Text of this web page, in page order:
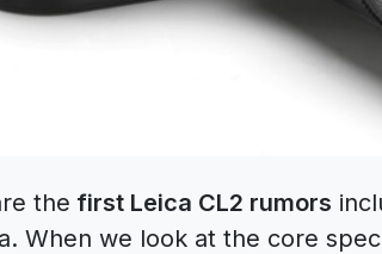
the first Leica CL2 rumors
When we look at the core